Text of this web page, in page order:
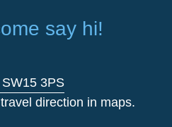
say hi!
3PS
direction in maps.